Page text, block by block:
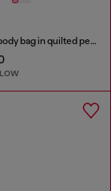
Play - Crossbody bag in quilted perforated PU